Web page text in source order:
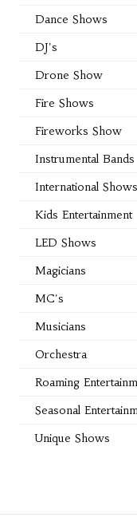
Dance Shows
DJ's
Drone Show
Fire Shows
Fireworks Show
Instrumental Bands
International Shows
Kids Entertainment
LED Shows
Magicians
MC's
Musicians
Orchestra
Roaming
Seasonal
Unique Shows